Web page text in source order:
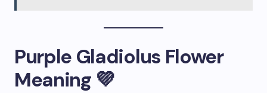
Purple Gladiolus Flower
Meaning 💜